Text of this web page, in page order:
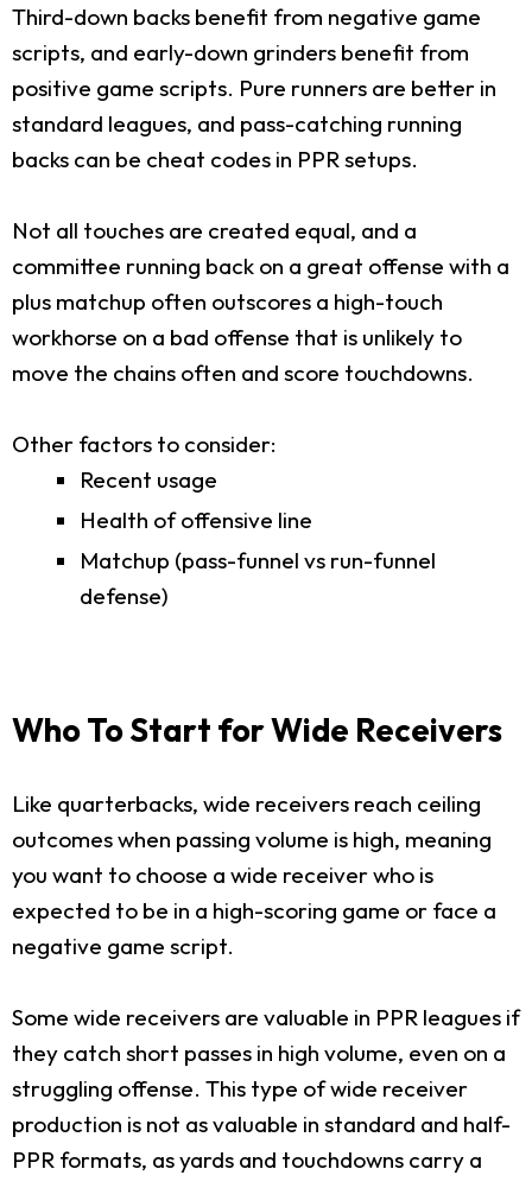
Third-down backs benefit from negative game
scripts, and early-down grinders benefit from
positive game scripts. Pure runners are better in
standard leagues, and pass-catching running
backs can be cheat codes in PPR setups.
Not all touches are created equal, and a
committee running back on a great offense with a
plus matchup often outscores a high-touch
workhorse on a bad offense that is unlikely to
move the chains often and score touchdowns.
Other factors to consider:
Recent usage
Health of offensive line
Matchup (pass-funnel vs run-funnel
defense)
Who To Start for Wide Receivers
Like quarterbacks, wide receivers reach ceiling
outcomes when passing volume is high, meaning
you want to choose a wide receiver who is
expected to be in a high-scoring game or face a
negative game script.
Some wide receivers are valuable in PPR leagues if
they catch short passes in high volume, even on a
struggling offense. This type of wide receiver
production is not as valuable in standard and half-
PPR formats, as yards and touchdowns carry a